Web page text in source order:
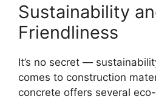
Sustainability
Friendliness
It’s no secret —
comes to construction
concrete offers several